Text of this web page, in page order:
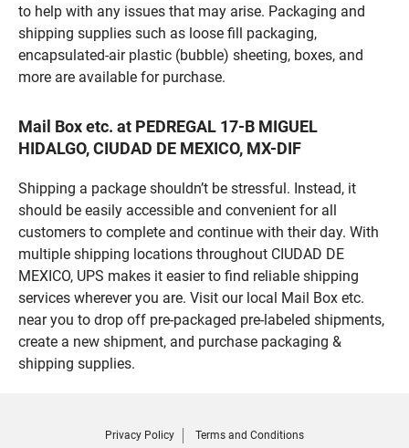
to help with any issues that may arise. Packaging and
shipping supplies such as loose fill packaging,
encapsulated-air plastic (bubble) sheeting, boxes, and
more are available for purchase.
Mail Box etc. at PEDREGAL 17-B MIGUEL
HIDALGO, CIUDAD DE MEXICO, MX-DIF
Shipping a package shouldn’t be stressful. Instead, it
should be easily accessible and convenient for all
customers to complete and continue with their day. With
multiple shipping locations throughout CIUDAD DE
MEXICO, UPS makes it easier to find reliable shipping
services wherever you are. Visit our local Mail Box etc.
near you to drop off pre-packaged pre-labeled shipments,
create a new shipment, and purchase packaging &
shipping supplies.
Privacy Policy Terms and Conditions